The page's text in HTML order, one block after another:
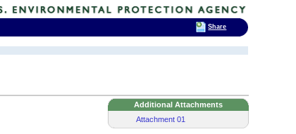
Additional Attachments
Attachment 01
Share